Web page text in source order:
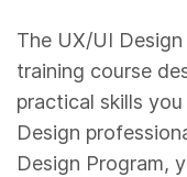
The UX/UI
training course
practical skills
Design
Design Program,